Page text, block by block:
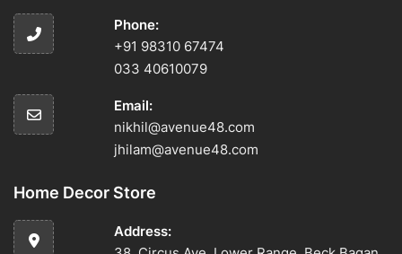
Phone:
+91 98310 67474
033 40610079
Email:
nikhil@avenue48.com
jhilam@avenue48.com
Home Decor Store
Address: